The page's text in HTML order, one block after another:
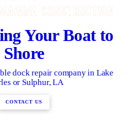
Your Boat to
Shore
dock repair company in Lake
or Sulphur, LA
CONTACT US